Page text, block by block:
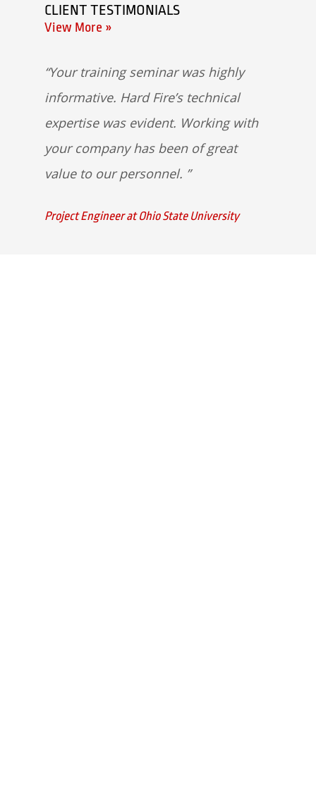
CLIENT TESTIMONIALS
View More »
Your training seminar was highly
informative. Hard Fire’s technical
expertise was evident. Working with
your company has been of great
value to our personnel.
Project Engineer at Ohio State University